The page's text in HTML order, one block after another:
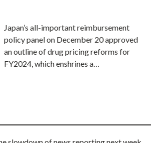
Japan’s all-important reimbursement
policy panel on December 20 approved
an outline of drug pricing reforms for
FY2024, which enshrines a…